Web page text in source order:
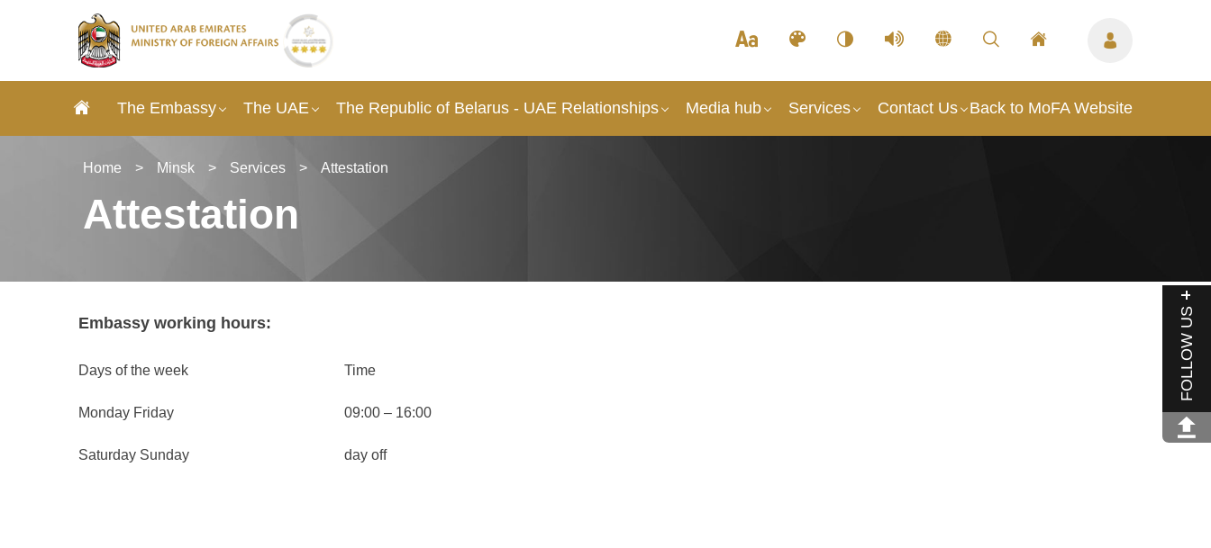
FOLLOW US
The Embassy The UAE The Republic of Belarus - UAE Relationships Media hub Services Contact Us Back to MoFA Website
Home > Minsk > Services > Attestation
Attestation
Embassy working hours:
Days of the week Time
Monday Friday 09:00 – 16:00
Saturday Sunday day off